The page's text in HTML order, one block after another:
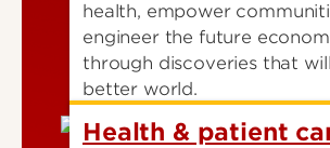
health, empower
engineer the future
through discoveries that
better world.
Health & patient